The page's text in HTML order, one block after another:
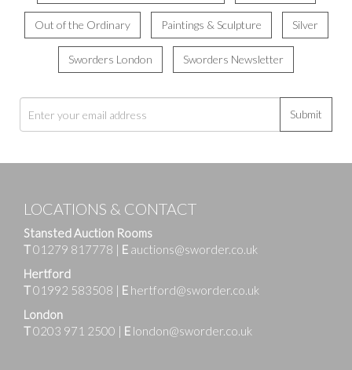
Out of the Ordinary Paintings & Sculpture Silver
Sworders London Sworders Newsletter
Submit
LOCATIONS & CONTACT
Stansted Auction Rooms
T01279 817778 E auctions@sworder.co.uk
Hertford
T01992 583508 E hertford@sworder.co.uk
London
T0203 971 2500 E london@sworder.co.uk